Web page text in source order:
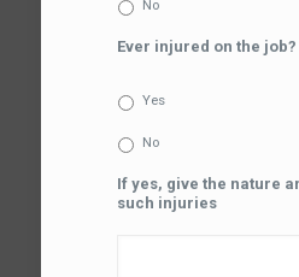
No
Ever injured on the job?
Yes
No
If yes, give the nature
such injuries